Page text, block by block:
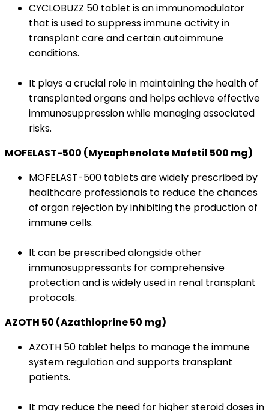
CYCLOBUZZ 50 tablet is an immunomodulator
that is used to suppress immune activity in
transplant care and certain autoimmune
conditions.
It plays a crucial role in maintaining the health of
transplanted organs and helps achieve effective
immunosuppression while managing associated
risks.
MOFELAST-500 (Mycophenolate Mofetil 500 mg)
MOFELAST-500 tablets are widely prescribed by
healthcare professionals to reduce the chances
of organ rejection by inhibiting the production of
immune cells.
It can be prescribed alongside other
immunosuppressants for comprehensive
protection and is widely used in renal transplant
protocols.
AZOTH 50 (Azathioprine 50 mg)
AZOTH 50 tablet helps to manage the immune
system regulation and supports transplant
patients.
It may reduce the need for higher steroid doses in